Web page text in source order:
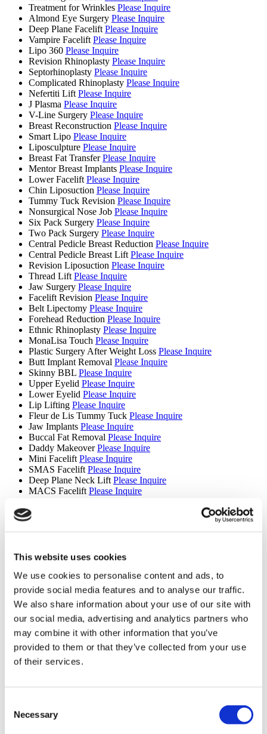
This website uses cookies
We use cookies to personalise content and ads, to
provide social media features and to analyse our traffic.
We also share information about your use of our site with
our social media, advertising and analytics partners who
may combine it with other information that you’ve
provided to them or that they’ve collected from your use
of their services.
Selection
Necessary
Treatment for Wrinkles Please Inquire
Almond Eye Surgery Please Inquire
Deep Plane Facelift Please Inquire
Vampire Facelift Please Inquire
Lipo 360 Please Inquire
Revision Rhinoplasty Please Inquire
Septorhinoplasty Please Inquire
Complicated Rhinoplasty Please Inquire
Nefertiti Lift Please Inquire
J Plasma Please Inquire
V-Line Surgery Please Inquire
Breast Reconstruction Please Inquire
Smart Lipo Please Inquire
Liposculpture Please Inquire
Breast Fat Transfer Please Inquire
Mentor Breast Implants Please Inquire
Lower Facelift Please Inquire
Chin Liposuction Please Inquire
Tummy Tuck Revision Please Inquire
Nonsurgical Nose Job Please Inquire
Six Pack Surgery Please Inquire
Two Pack Surgery Please Inquire
Central Pedicle Breast Reduction Please Inquire
Central Pedicle Breast Lift Please Inquire
Revision Liposuction Please Inquire
Thread Lift Please Inquire
Jaw Surgery Please Inquire
Facelift Revision Please Inquire
Belt Lipectomy Please Inquire
Forehead Reduction Please Inquire
Ethnic Rhinoplasty Please Inquire
MonaLisa Touch Please Inquire
Plastic Surgery After Weight Loss Please Inquire
Butt Implant Removal Please Inquire
Skinny BBL Please Inquire
Upper Eyelid Please Inquire
Lower Eyelid Please Inquire
Lip Lifting Please Inquire
Fleur de Lis Tummy Tuck Please Inquire
Jaw Implants Please Inquire
Buccal Fat Removal Please Inquire
Daddy Makeover Please Inquire
Mini Facelift Please Inquire
SMAS Facelift Please Inquire
Deep Plane Neck Lift Please Inquire
MACS Facelift Please Inquire
Reverse Mini Abdominoplasty
Butt Lift
Extended Tummy Tuck Please Inquire
Mons Pubis Lift Please Inquire
Lipedema Please Inquire
Revision SeptorhinoplastyPlease Inquire
Hair Transplant (9 procedures)
Hair Transplant
Please Inquire
Eyebrow Transplant Please Inquire
Beard Transplant Please Inquire
Mustache Transplant
Hair Transplant for Women